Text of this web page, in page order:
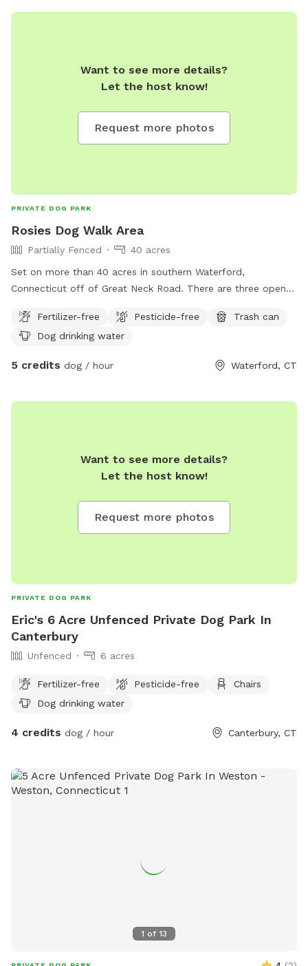
Want to see more details?
Let the host know!
Request more photos
PRIVATE DOG PARK
Rosies Dog Walk Area
Partially Fenced
40 acres
Set on more than 40 acres in southern Waterford,
Connecticut off of Great Neck Road. There are three open
in the beautiful nature. This property has been a small
hobby farm going back over 130 years. We invite you to
that we hope to preserve for years to come.
Fertilizer-free Pesticide-free
Trash can
Dog drinking water
5 credits dog / hour Waterford, CT
Want to see more details?
Let the host know!
Request more photos
PRIVATE DOG PARK
Eric's 6 Acre Unfenced Private Dog Park In
Canterbury
Unfenced 6 acres
Fertilizer-free Pesticide-free
Chairs
Dog drinking water
4 credits dog / hour Canterbury, CT
1 of 13